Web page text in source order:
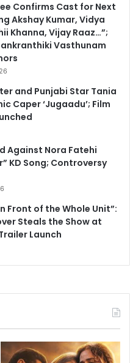
Confirms Cast for Next
Akshay Kumar, Vidya
Khanna, Vijay Raaz…”;
Vasthunam
and Punjabi Star Tania
Caper ‘Jugaadu’; Film
Against Nora Fatehi
KD Song; Controversy
Front of the Whole Unit”:
Steals the Show at
Launch